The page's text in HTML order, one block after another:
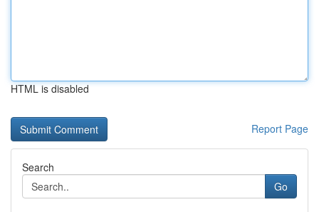
HTML is disabled
Report Page
Search
Go